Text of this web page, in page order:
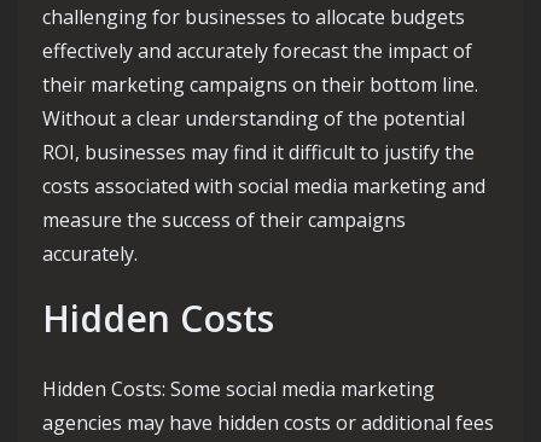
challenging for businesses to allocate budgets
effectively and accurately forecast the impact of
their marketing campaigns on their bottom line.
Without a clear understanding of the potential
ROI, businesses may find it difficult to justify the
costs associated with social media marketing and
measure the success of their campaigns
accurately.
Hidden Costs
Hidden Costs: Some social media marketing
agencies may have hidden costs or additional fees